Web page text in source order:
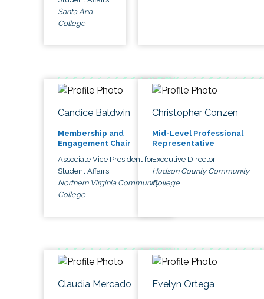
Santa Ana
College
Candice Baldwin
Membership and
Engagement Chair
Associate Vice President for
Student Affairs
Northern Virginia Community
College
Christopher Conzen
Mid-Level Professional
Representative
Executive Director
Hudson County Community
College
Claudia Mercado Evelyn Ortega